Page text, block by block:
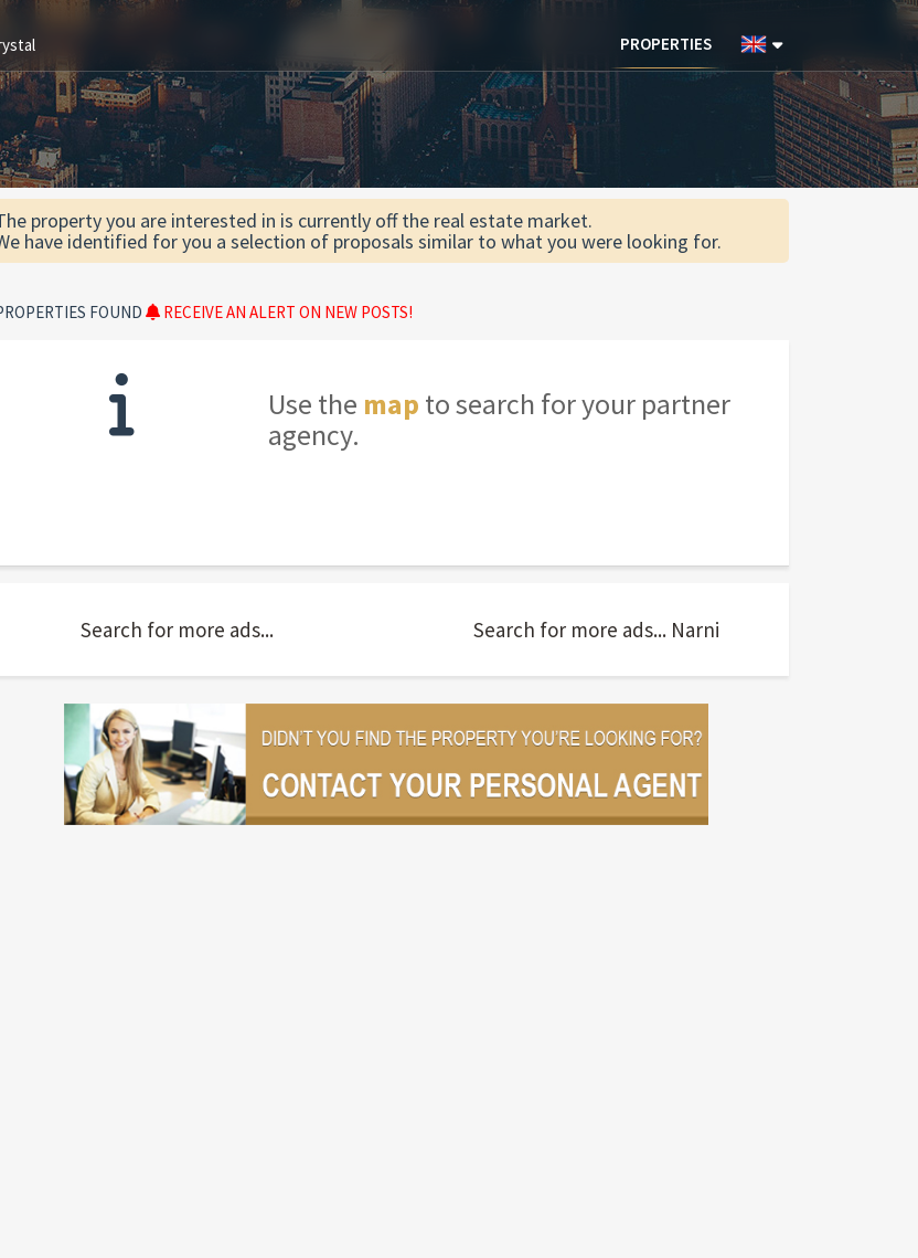
PROPERTIES
property you are interested in is currently off the real estate market.
have identified for you a selection of proposals similar to what you were looking for.
FOUND RECEIVE AN ALERT ON NEW POSTS!
Use the map to search for your partner
agency.
Search for more ads... Search for more ads... Narni